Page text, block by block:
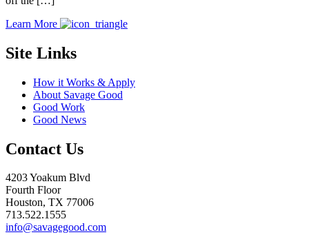
Learn More
Site Links
How it Works & Apply
About Savage Good
Good Work
Good News
Contact Us
4203 Yoakum Blvd
Fourth Floor
Houston, TX 77006
713.522.1555
info@savagegood.com